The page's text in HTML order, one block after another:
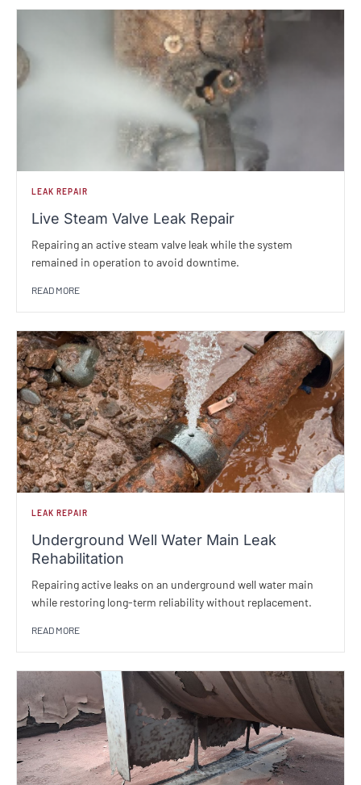
LEAK REPAIR
Live Steam Valve Leak Repair
Repairing an active steam valve leak while the system
remained in operation to avoid downtime.
READ MORE
LEAK REPAIR
Underground Well Water Main Leak
Rehabilitation
Repairing active leaks on an underground well water main
while restoring long-term reliability without replacement.
READ MORE